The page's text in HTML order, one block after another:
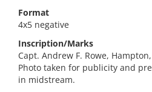
Format
4x5 negative
Inscription/Marks
Capt. Andrew F. Rowe,
Photo taken for publicity and
in midstream.